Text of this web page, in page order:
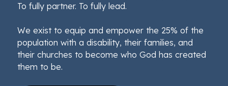
To fully partner. To fully lead.
We exist to equip and empower the 25% of the
population with a disability, their families, and
their churches to become who God has created
them to be.